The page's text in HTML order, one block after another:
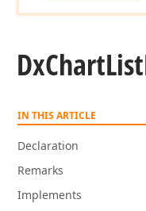
DxChartList
IN THIS ARTICLE
Declaration
Remarks
Implements